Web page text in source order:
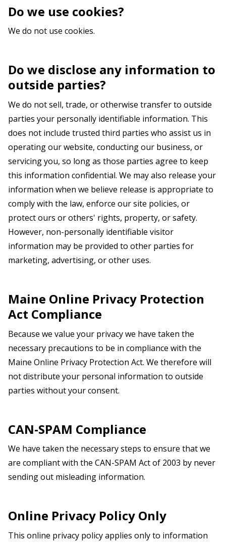
Do we use cookies?
We do not use cookies.
Do we disclose any information to
outside parties?
We do not sell, trade, or otherwise transfer to outside
parties your personally identifiable information. This
does not include trusted third parties who assist us in
operating our website, conducting our business, or
servicing you, so long as those parties agree to keep
this information confidential. We may also release your
information when we believe release is appropriate to
comply with the law, enforce our site policies, or
protect ours or others' rights, property, or safety.
However, non-personally identifiable visitor
information may be provided to other parties for
marketing, advertising, or other uses.
Maine Online Privacy Protection
Act Compliance
Because we value your privacy we have taken the
necessary precautions to be in compliance with the
Maine Online Privacy Protection Act. We therefore will
not distribute your personal information to outside
parties without your consent.
CAN-SPAM Compliance
We have taken the necessary steps to ensure that we
are compliant with the CAN-SPAM Act of 2003 by never
sending out misleading information.
Online Privacy Policy Only
This online privacy policy applies only to information